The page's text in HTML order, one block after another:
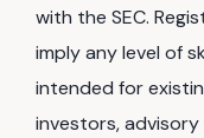
with the SEC.
imply any level of
intended for
investors,